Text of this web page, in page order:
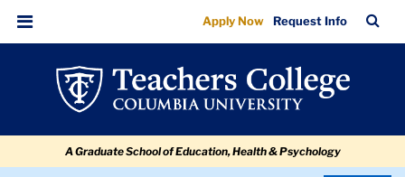
Funding
Opportunities
navigation
navigation
Menu
Apply Now Request Info
Bar
A Graduate School of Education, Health & Psychology